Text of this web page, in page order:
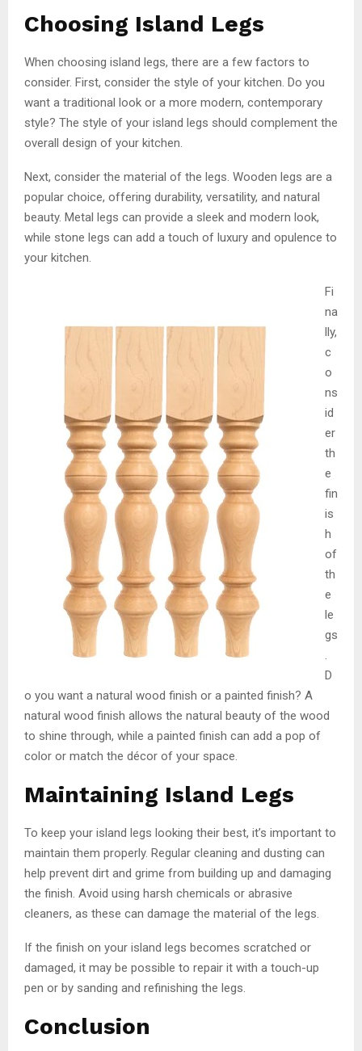
Choosing Island Legs
When choosing island legs, there are a few factors to
consider. First, consider the style of your kitchen. Do you
want a traditional look or a more modern, contemporary
style? The style of your island legs should complement the
overall design of your kitchen.
Next, consider the material of the legs. Wooden legs are a
popular choice, offering durability, versatility, and natural
beauty. Metal legs can provide a sleek and modern look,
while stone legs can add a touch of luxury and opulence to
your kitchen.
Fi
na
lly,
c
o
ns
id
er
th
e
fin
is
h
of
th
e
le
gs
D
o you want a natural wood finish or a painted finish? A
natural wood finish allows the natural beauty of the wood
to shine through, while a painted finish can add a pop of
color or match the décor of your space.
Maintaining Island Legs
To keep your island legs looking their best, it’s important to
maintain them properly. Regular cleaning and dusting can
help prevent dirt and grime from building up and damaging
the finish. Avoid using harsh chemicals or abrasive
cleaners, as these can damage the material of the legs.
If the finish on your island legs becomes scratched or
damaged, it may be possible to repair it with a touch-up
pen or by sanding and refinishing the legs.
Conclusion